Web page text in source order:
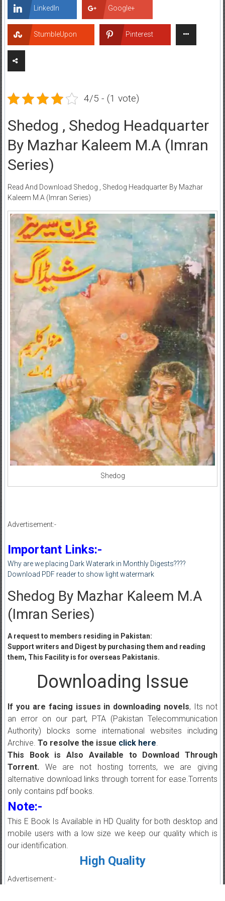
LinkedIn Google+
StumbleUpon Pinterest
4/5 - (1 vote)
Shedog , Shedog Headquarter
By Mazhar Kaleem M.A (Imran
Series)
Read And Download Shedog , Shedog Headquarter By Mazhar
Kaleem M.A (Imran Series)
Shedog
Advertisement:-
Important Links:-
Why are we placing Dark Waterark in Monthly Digests????
Download PDF reader to show light watermark
Shedog By Mazhar Kaleem M.A
(Imran Series)
A request to members residing in Pakistan:
Support writers and Digest by purchasing them and reading
them, This Facility is for overseas Pakistanis.
Downloading Issue
If you are facing issues in downloading novels, Its not
an error on our part, PTA (Pakistan Telecommunication
Authority) blocks some international websites including
Archive. To resolve the issue click here.
This Book is Also Available to Download Through
Torrent.We are not hosting torrents, we are giving
alternative download links through torrent for ease.Torrents
only contains pdf books.
Note:-
This E Book Is Available in HD Quality for both desktop and
mobile users with a low size we keep our quality which is
our identification.
High Quality
Advertisement:-